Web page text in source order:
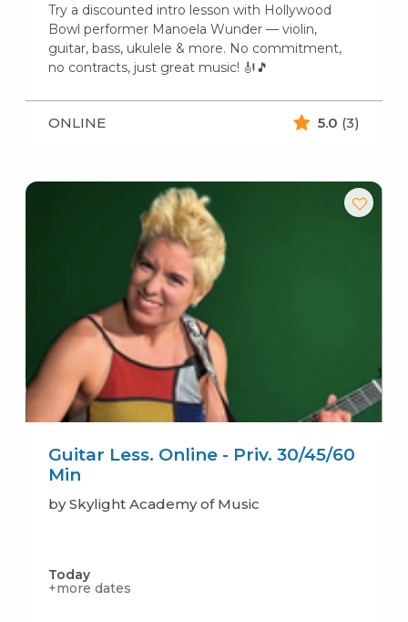
Try a discounted intro lesson with Hollywood
Bowl performer Manoela Wunder — violin,
guitar, bass, ukulele & more. No commitment,
no contracts, just great music! 🎻🎵
ONLINE 5.0 (3)
Guitar Less. Online - Priv. 30/45/60
Min
by Skylight Academy of Music
Today
+more dates